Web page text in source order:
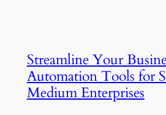
Streamline Your
Automation Tools for
Medium Enterprises